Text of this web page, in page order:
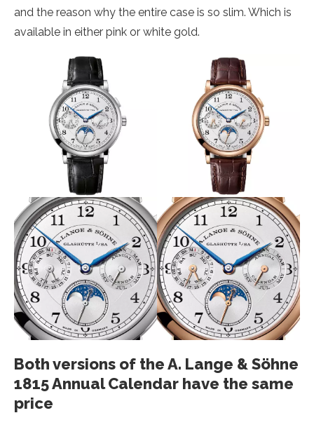
and the reason why the entire case is so slim. Which is
available in either pink or white gold.
Both versions of the A. Lange & Söhne
1815 Annual Calendar have the same
price